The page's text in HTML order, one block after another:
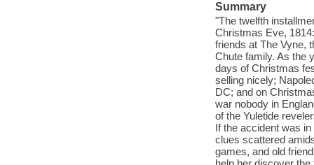
Summary
"The twelfth
Christmas Eve,
friends at The Vyne,
Chute family. As the
days of Christmas
selling nicely;
DC; and on
war nobody in
of the Yuletide
If the accident was
clues scattered
games, and old